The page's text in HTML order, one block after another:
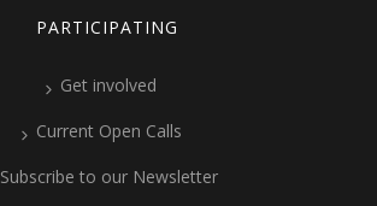
PARTICIPATING
Get involved
Current Open Calls
Subscribe to our Newsletter